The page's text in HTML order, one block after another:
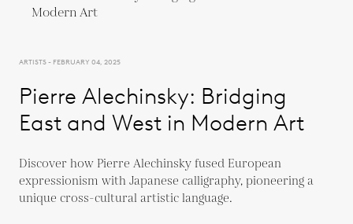
ARTISTS - FEBRUARY 04, 2025
Pierre Alechinsky: Bridging
East and West in Modern Art
Discover how Pierre Alechinsky fused European
expressionism with Japanese calligraphy, pioneering a
unique cross-cultural artistic language.